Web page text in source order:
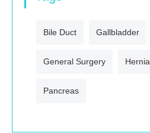
Bile Duct Gallbladder
General Surgery Hernia
Pancreas